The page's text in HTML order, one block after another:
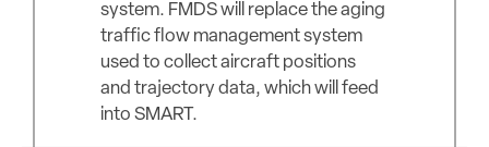
system. FMDS will replace the aging
traffic flow management system
used to collect aircraft positions
and trajectory data, which will feed
into SMART.